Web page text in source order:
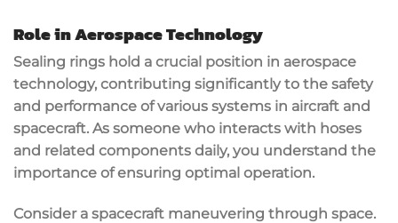
Role in Aerospace Technology
Sealing rings hold a crucial position in aerospace
technology, contributing significantly to the safety
and performance of various systems in aircraft and
spacecraft. As someone who interacts with hoses
and related components daily, you understand the
importance of ensuring optimal operation.
Consider a spacecraft maneuvering through space.